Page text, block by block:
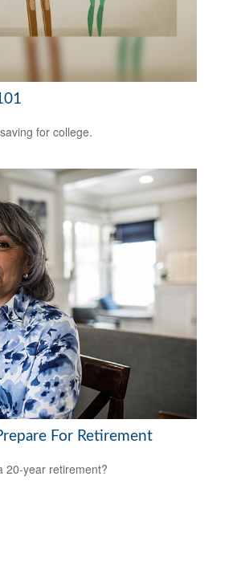
for college.
For Retirement
20-year retirement?